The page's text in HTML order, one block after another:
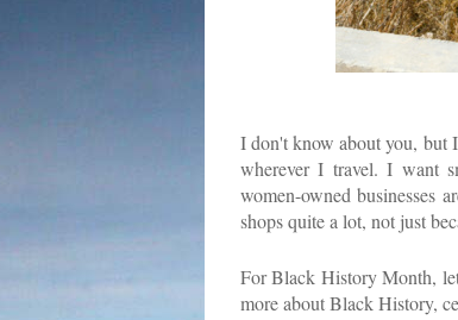
I don't know about you, but
wherever I travel. I want
women-owned businesses
shops quite a lot, not just
For Black History Month,
more about Black History,